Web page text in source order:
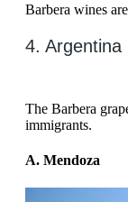
Barbera wines
4. Argentina
The Barbera
immigrants.
A. Mendoza